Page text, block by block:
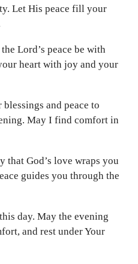
Let His peace fill your
Lord’s peace be with
heart with joy and your
and peace to
May I find comfort in
that God’s love wraps you
guides you through the
day. May the evening
and rest under Your